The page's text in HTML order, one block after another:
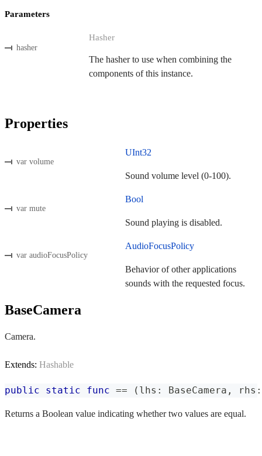
Parameters
hasher
Hasher
The hasher to use when combining the
components of this instance.
Properties
var volume
UInt32
Sound volume level (0-100).
var mute
Bool
Sound playing is disabled.
var audioFocusPolicy
AudioFocusPolicy
Behavior of other applications
sounds with the requested focus.
BaseCamera
Camera.
Extends: Hashable
public static func == ( lhs : BaseCamera , rhs :
Returns a Boolean value indicating whether two values are equal.